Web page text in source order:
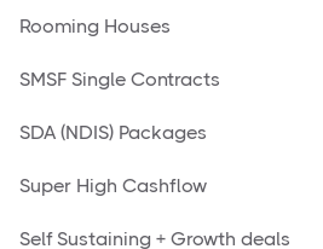
Rooming Houses
SMSF Single Contracts
SDA (NDIS) Packages
Super High Cashflow
Self Sustaining + Growth deals